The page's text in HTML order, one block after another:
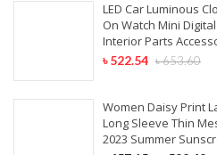
LED Car Luminous
On Watch Mini
Interior Parts
৳653.60
৳522.54
Women Daisy Print
Long Sleeve Thin
2023 Summer